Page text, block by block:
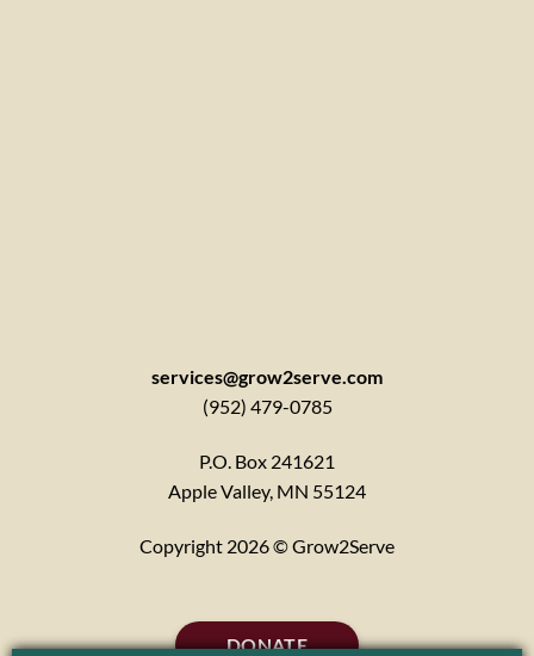
services@grow2serve.com
(952) 479-0785
P.O. Box 241621
Apple Valley, MN 55124
Copyright 2026 © Grow2Serve
DONATE